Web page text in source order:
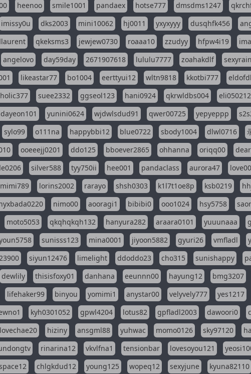
heenoo smile1001 pandaex hotse777 dmsdms1247
imissy0u dks2003 mini10062 hj0011 yxyxyyy dusqhfk456
qkeksms3 jewjew0730 roaaa10 zzudyy hfpw4i19
angelovo day59day 2671907618 lululu7777 zoahakdlf
likeastar77 bo1004 eerttyui12 wltn9818 kkotbi777 eldofdl
suee2332 ggseol123 hani0924 qkrwldbs004
yunini0624 wjdwlsdud91 qwer00725 yepyeppp
sylo99 o111na happybbi12 blue0722 sbody1004 dlwl0716
ooeeejj0201 ddo125 bboever2865 ohhanna oriqq00
silver588 tyy750ii hee001 pandaclass aurora47
lorins2002 rarayo shsh0303 k1l7t1oe8p ksb0219
nimo00 aooragi1 bibibi0 ooo1024 hsy5758
moto5053 qkqhqkqh132 hanyura282 araara0101 yuuunaaa
sunisss123 mina0001 jiyoon5882 gyuri26 vmfladl
siyun12476 limelight ddoddo23 cho315 sunishappy
dewlily thisisfoxy01 danhana eeunnn00 hayung12 bmg3207
lifehaker99 binyou yomimi1 anystar00 velyvely777 yes1217
kyh0301052 gpwl4204 lotus82 gpfladl2003 dawoori0
lovechae20 hiziny ansgml88 yuhwac momo0126 sky97120
rinarina12 vkvlfna1 tensionbar lovesoyou121
chlgkdud12 young125 wopeq12 sexyjune kyuna82110